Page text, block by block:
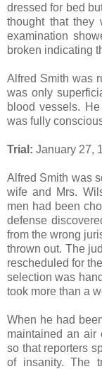
dressed for bed
thought that they
examination
broken indicating
Alfred Smith was
was only
blood vessels.
was fully
Trial: January 27,
Alfred Smith was
wife and Mrs.
men had been
defense
from the wrong
thrown out. The
rescheduled for
selection was
took more than a
When he had
maintained an air
so that reporters
of insanity. The